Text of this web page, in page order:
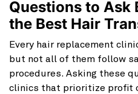
Questions to Ask
the Best Hair
Every hair replacement
but not all of them follow
procedures. Asking these
clinics that prioritize profit